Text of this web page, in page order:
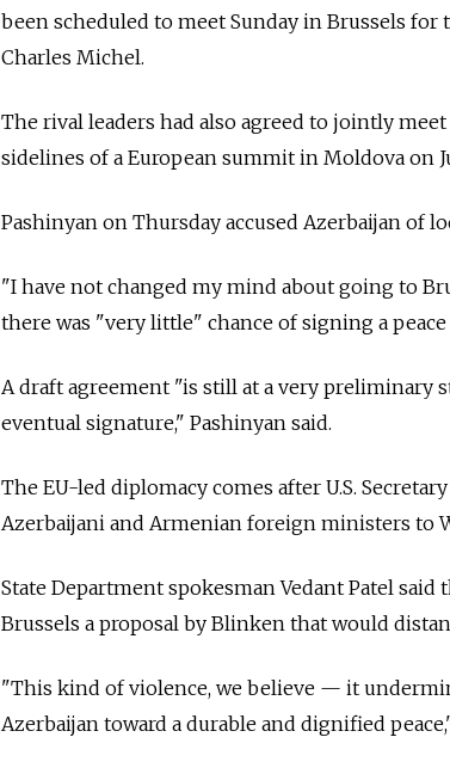
been scheduled to meet Sunday in Brussels
Charles Michel.
The rival leaders had also agreed to jointly
sidelines of a European summit in Moldova on
Pashinyan on Thursday accused Azerbaijan of
"I have not changed my mind about going to
there was "very little" chance of signing a
A draft agreement "is still at a very preliminary
eventual signature," Pashinyan said.
The EU-led diplomacy comes after U.S.
Azerbaijani and Armenian foreign ministers to
State Department spokesman Vedant Patel
Brussels a proposal by Blinken that would
"This kind of violence, we believe — it
Azerbaijan toward a durable and dignified